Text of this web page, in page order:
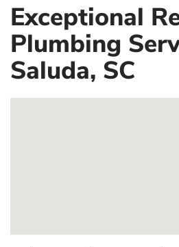
Exceptional
Plumbing
Saluda, SC